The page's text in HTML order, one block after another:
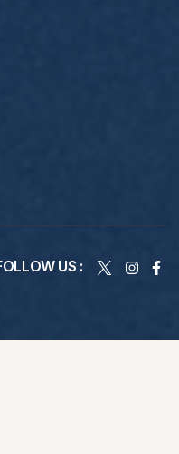
US :